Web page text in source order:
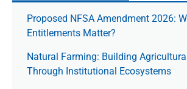
Proposed NFSA Amendment 2026:
Entitlements Matter?
Natural Farming: Building
Through Institutional Ecosystems